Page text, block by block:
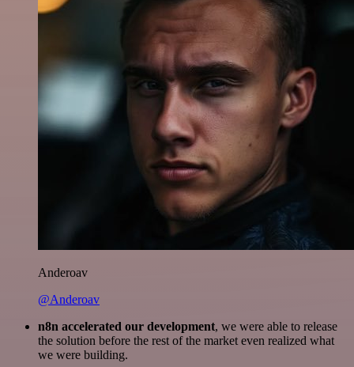
Anderoav
@Anderoav
n8n accelerated our development, we were able to release
the solution before the rest of the market even realized what
we were building.